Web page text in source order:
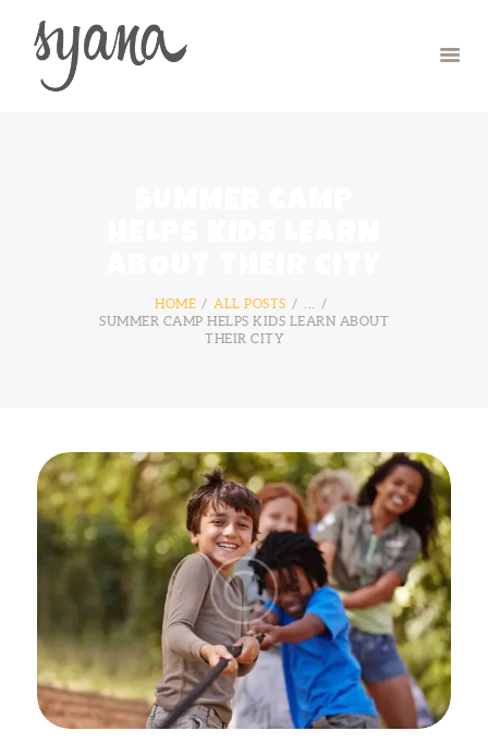
HOME ALL POSTS
SUMMER CAMP HELPS KIDS LEARN ABOUT
THEIR CITY